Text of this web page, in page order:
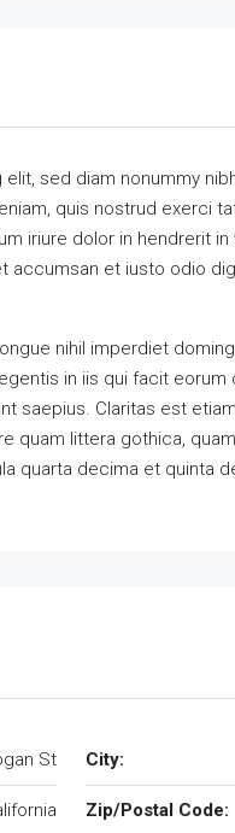
sed diam nonummy
quis nostrud exerci
iriure dolor in hendrerit
accumsan et iusto odio
nihil imperdiet
in iis qui facit
saepius. Claritas est
quam littera gothica,
quarta decima et quinta
St City:
Zip/Postal Code: